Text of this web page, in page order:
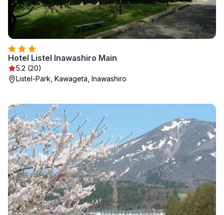
Hotel Listel Inawashiro Main
5.2 (20)
Listel-Park, Kawageta, Inawashiro